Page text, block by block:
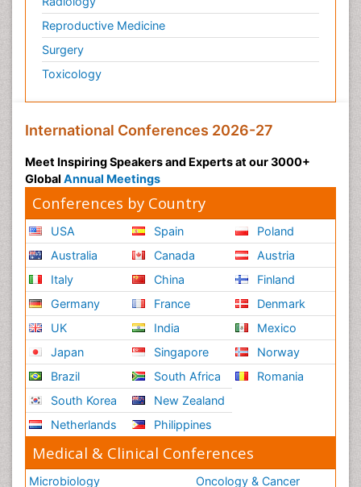
Reproductive Medicine
Surgery
Toxicology
International Conferences 2026-27
Meet Inspiring Speakers and Experts at our 3000+
Global Annual Meetings
Conferences by Country
USA
Australia
Italy
Germany
UK
Japan
Brazil
South Korea
Netherlands
Spain
Canada
China
France
India
Singapore
South Africa
New Zealand
Philippines
Poland
Austria
Finland
Denmark
Mexico
Norway
Romania
Medical & Clinical Conferences
Microbiology
Oncology & Cancer